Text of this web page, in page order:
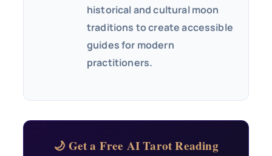
historical and cultural moon
traditions to create accessible
guides for modern
practitioners.
🌙 Get a Free AI Tarot Reading